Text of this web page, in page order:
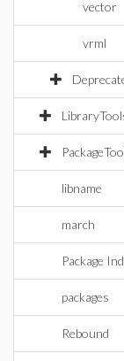
vector
vrml
libname
march
Package
packages
Rebound